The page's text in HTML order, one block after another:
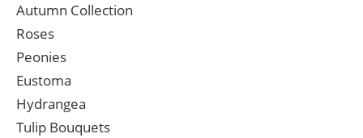
Autumn Collection
Roses
Peonies
Eustoma
Hydrangea
Tulip Bouquets